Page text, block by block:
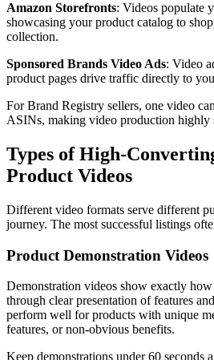
Amazon Storefronts: Videos populate
showcasing your product catalog to
collection.
Sponsored Brands Video Ads: Video
product pages drive traffic directly to
For Brand Registry sellers, one video
ASINs, making video production highly
Types of High-
Product Videos
Different video formats serve different
journey. The most successful listings
Product Demonstration Videos
Demonstration videos show exactly
through clear presentation of features
perform well for products with unique
features, or non-obvious benefits.
Keep demonstrations under 60 seconds